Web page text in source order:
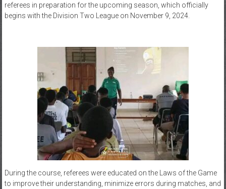
referees in preparation for the upcoming season, which officially
begins with the Division Two League on November 9, 2024.
During the course, referees were educated on the Laws of the Game
to improve their understanding, minimize errors during matches, and